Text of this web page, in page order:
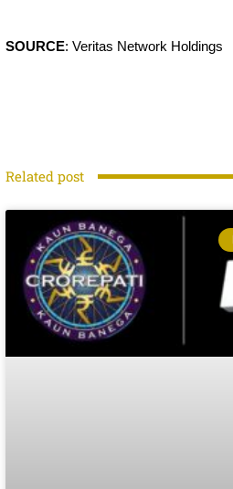
SOURCE: Veritas Network Holdings
Related post